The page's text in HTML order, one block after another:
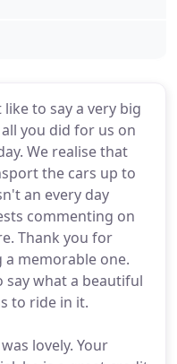
to say a very big
you did for us on
We realise that
the cars up to
an every day
commenting on
Thank you for
memorable one.
what a beautiful
to ride in it.
lovely. Your